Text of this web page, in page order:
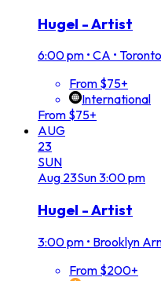
Hugel - Artist
6:00 pm • CA •
From $75+
International
From $75+
AUG
23
SUN
Aug 23Sun3:00 pm
Hugel - Artist
3:00 pm • Brooklyn
From $200+